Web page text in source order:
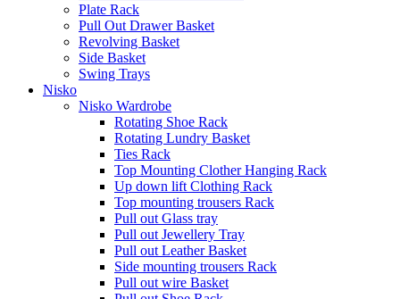
Plate Rack
Pull Out Drawer Basket
Revolving Basket
Side Basket
Swing Trays
Nisko
Nisko Wardrobe
Rotating Shoe Rack
Rotating Lundry Basket
Ties Rack
Top Mounting Clother Hanging Rack
Up down lift Clothing Rack
Top mounting trousers Rack
Pull out Glass tray
Pull out Jewellery Tray
Pull out Leather Basket
Side mounting trousers Rack
Pull out wire Basket